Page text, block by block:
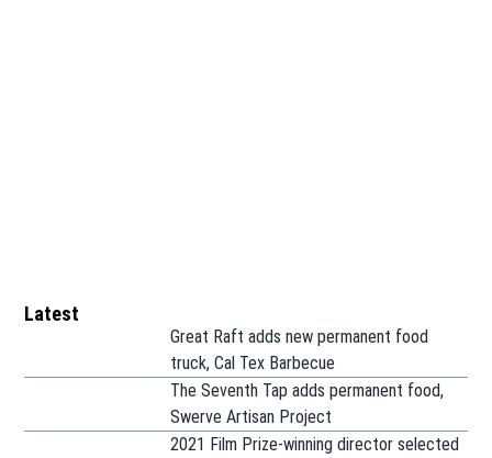
Latest
Great Raft adds new permanent food
truck, Cal Tex Barbecue
The Seventh Tap adds permanent food,
Swerve Artisan Project
2021 Film Prize-winning director selected